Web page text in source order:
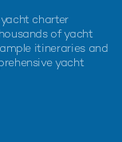
charter
of yacht
itineraries and
yacht